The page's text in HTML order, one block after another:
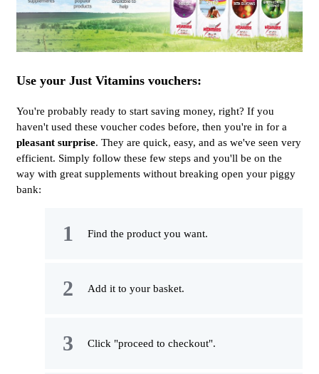
Use your Just Vitamins vouchers:
You're probably ready to start saving money, right? If you
haven't used these voucher codes before, then you're in for a
pleasant surprise. They are quick, easy, and as we've seen very
efficient. Simply follow these few steps and you'll be on the
way with great supplements without breaking open your piggy
bank:
Find the product you want.
Add it to your basket.
Click "proceed to checkout".